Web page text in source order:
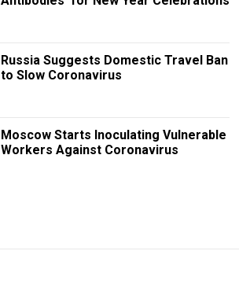
Russia Suggests Domestic Travel Ban
to Slow Coronavirus
Moscow Starts Inoculating Vulnerable
Workers Against Coronavirus